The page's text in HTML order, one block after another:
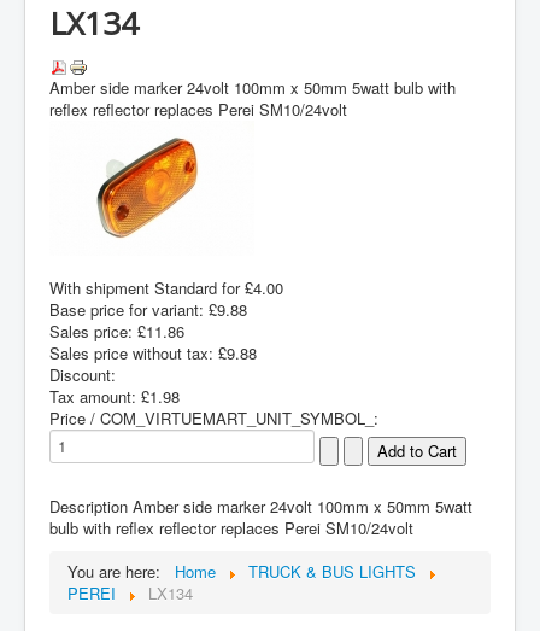
LX134
Amber side marker 24volt 100mm x 50mm 5watt bulb with
reflex reflector replaces Perei SM10/24volt
With shipment Standard for £4.00
Base price for variant: £9.88
Sales price: £11.86
Sales price without tax: £9.88
Discount:
Tax amount: £1.98
Price / COM_VIRTUEMART_UNIT_SYMBOL_:
Description Amber side marker 24volt 100mm x 50mm 5watt
bulb with reflex reflector replaces Perei SM10/24volt
You are here:
Home
TRUCK & BUS LIGHTS
PEREI
LX134